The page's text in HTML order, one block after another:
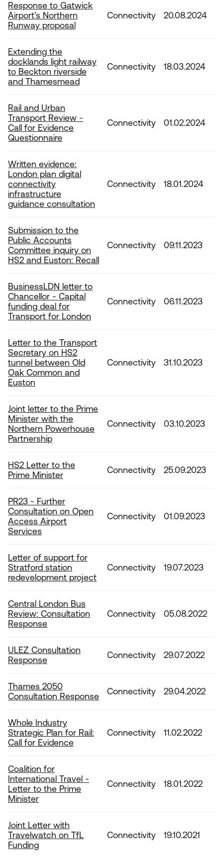
Response to Gatwick
Airport's Northern
Runway proposal
Connectivity 20.08.2024
Extending the
docklands light railway
to Beckton riverside
and Thamesmead
Connectivity 18.03.2024
Rail and Urban
Transport Review -
Call for Evidence
Questionnaire
Connectivity 01.02.2024
Written evidence:
London plan digital
connectivity
infrastructure
guidance consultation
Connectivity 18.01.2024
Submission to the
Public Accounts
Committee inquiry on
HS2 and Euston: Recall
Connectivity 09.11.2023
BusinessLDN letter to
Chancellor - Capital
funding deal for
Transport for London
Connectivity 06.11.2023
Letter to the Transport
Secretary on HS2
tunnel between Old
Oak Common and
Euston
Connectivity 31.10.2023
Joint letter to the Prime
Minister with the
Northern Powerhouse
Partnership
Connectivity 03.10.2023
HS2 Letter to the
Prime Minister
Connectivity 25.09.2023
PR23 - Further
Consultation on Open
Access Airport
Services
Connectivity 01.09.2023
Letter of support for
Stratford station
redevelopment project
Connectivity 19.07.2023
Central London Bus
Review: Consultation
Response
Connectivity 05.08.2022
ULEZ Consultation
Response
Connectivity 29.07.2022
Thames 2050
Consultation Response
Connectivity 29.04.2022
Whole Industry
Strategic Plan for Rail:
Call for Evidence
Connectivity 11.02.2022
Coalition for
International Travel -
Letter to the Prime
Minister
Connectivity 18.01.2022
Joint Letter with
Travelwatch on TfL
Funding
Connectivity 19.10.2021